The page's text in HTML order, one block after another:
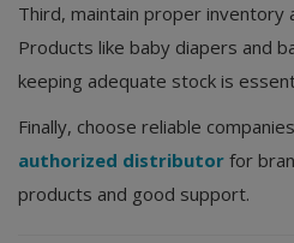
Third, maintain proper inventory
Products like baby diapers and
keeping adequate stock is
Finally, choose reliable
authorized distributor for
products and good support.